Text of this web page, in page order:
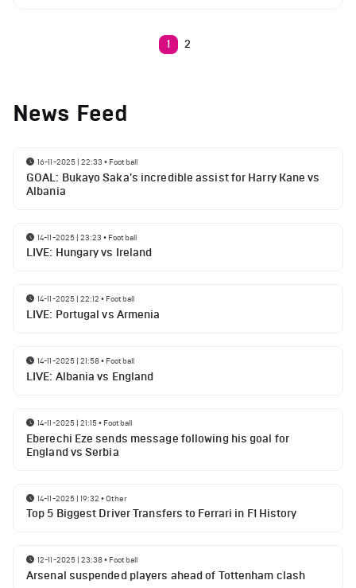
1 2
News Feed
16-11-2025 | 22:33 • Football
GOAL: Bukayo Saka's incredible assist for Harry Kane vs
Albania
14-11-2025 | 23:23 • Football
LIVE: Hungary vs Ireland
14-11-2025 | 22:12 • Football
LIVE: Portugal vs Armenia
14-11-2025 | 21:58• Football
LIVE: Albania vs England
14-11-2025 | 21:15• Football
Eberechi Eze sends message following his goal for
England vs Serbia
14-11-2025 | 19:32 •Other
Top 5 Biggest Driver Transfers to Ferrari in F1 History
12-11-2025 | 23:38• Football
Arsenal suspended players ahead of Tottenham clash